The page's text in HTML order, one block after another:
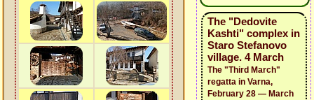
The "Dedovite
Kashti" complex in
Staro Stefanovo
village. 4 March
The "Third March"
regatta in Varna,
February 28 — March